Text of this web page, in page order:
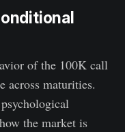
of the 100K call
across maturities.
the market is